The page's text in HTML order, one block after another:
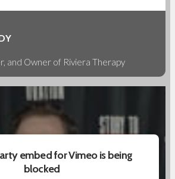
and Owner of Riviera Therapy
embed for Vimeo is being
blocked